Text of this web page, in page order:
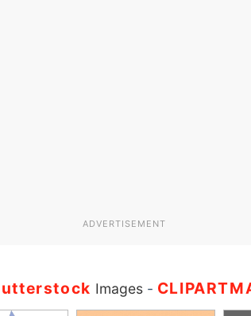
ADVERTISEMENT
Images-